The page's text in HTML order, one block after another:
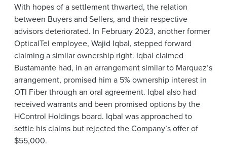
With hopes of a settlement thwarted, the relation
between Buyers and Sellers, and their respective
advisors deteriorated. In February 2023, another former
OpticalTel employee, Wajid Iqbal, stepped forward
claiming a similar ownership right. Iqbal claimed
Bustamante had, in an arrangement similar to Marquez’s
arrangement, promised him a 5% ownership interest in
OTI Fiber through an oral agreement. Iqbal also had
received warrants and been promised options by the
HControl Holdings board. Iqbal was approached to
settle his claims but rejected the Company’s offer of
$55,000.